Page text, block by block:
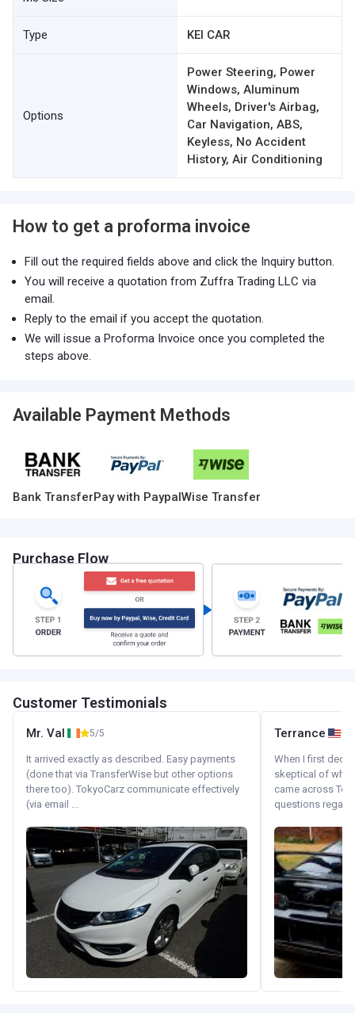
Type KEI CAR
Options
Power Steering, Power
Windows, Aluminum
Wheels, Driver's Airbag,
Car Navigation, ABS,
Keyless, No Accident
History, Air Conditioning
How to get a proforma invoice
Fill out the required fields above and click the Inquiry button.
You will receive a quotation from Zuffra Trading LLC via
email.
Reply to the email if you accept the quotation.
We will issue a Proforma Invoice once you completed the
steps above.
Available Payment Methods
Bank TransferPay with PaypalWise Transfer
Purchase Flow
Customer Testimonials
Mr. Val 5/5
It arrived exactly as described. Easy payments
(done that via TransferWise but other options
there too). TokyoCarz communicate effectively
(via email ...
Terrance
When I first
skeptical of
came across
questions